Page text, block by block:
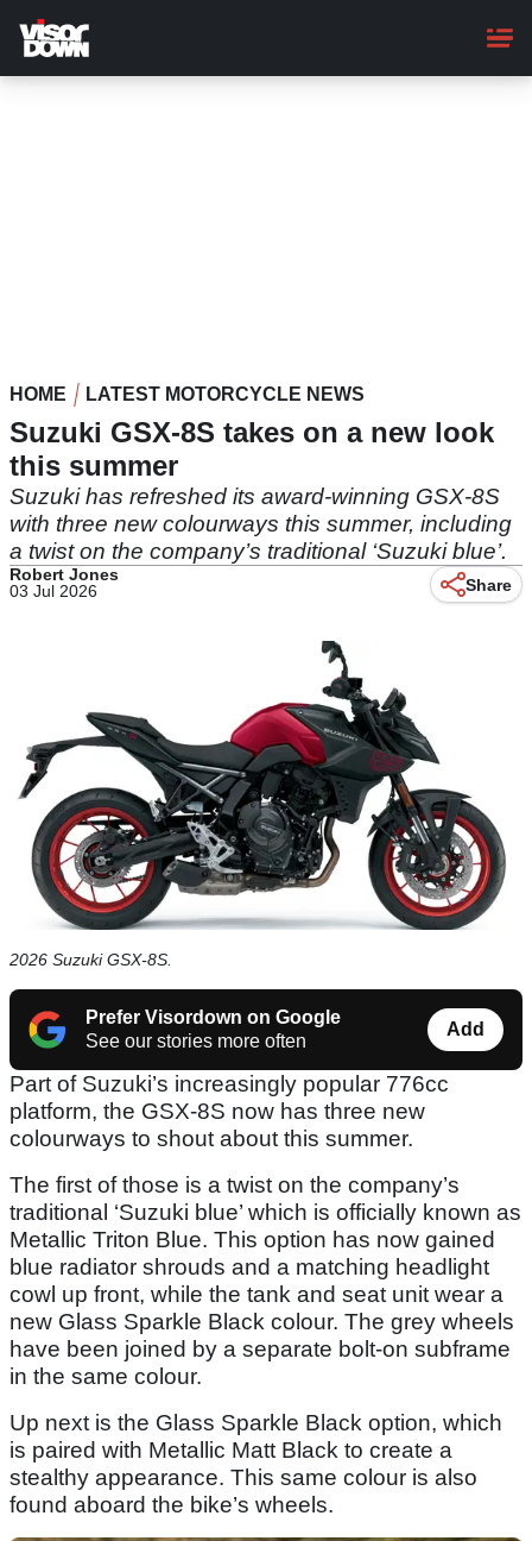
main
content
HOME LATEST MOTORCYCLE NEWS
Suzuki GSX-8S takes on a new look
this summer
Suzuki has refreshed its award-winning GSX-8S
with three new colourways this summer, including
a twist on the company’s traditional ‘Suzuki blue’.
Robert Jones
03 Jul 2026
Share
2026 Suzuki GSX-8S.
Prefer Visordown on Google
See our stories more often
Add
Part of Suzuki’s increasingly popular 776cc
platform, the GSX-8S now has three new
colourways to shout about this summer.
The first of those is a twist on the company’s
traditional ‘Suzuki blue’ which is officially known as
Metallic Triton Blue. This option has now gained
blue radiator shrouds and a matching headlight
cowl up front, while the tank and seat unit wear a
new Glass Sparkle Black colour. The grey wheels
have been joined by a separate bolt-on subframe
in the same colour.
Up next is the Glass Sparkle Black option, which
is paired with Metallic Matt Black to create a
stealthy appearance. This same colour is also
found aboard the bike’s wheels.